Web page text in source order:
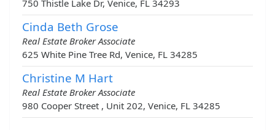
750 Thistle Lake Dr, Venice, FL 34293
Cinda Beth Grose
Real Estate Broker Associate
625 White Pine Tree Rd, Venice, FL 34285
Christine M Hart
Real Estate Broker Associate
980 Cooper Street , Unit 202, Venice, FL 34285